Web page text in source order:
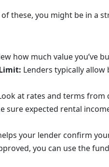
these, you might be in a
how much value you’ve
Lenders typically
at rates and terms from
sure expected rental
your lender confirm
you can use the